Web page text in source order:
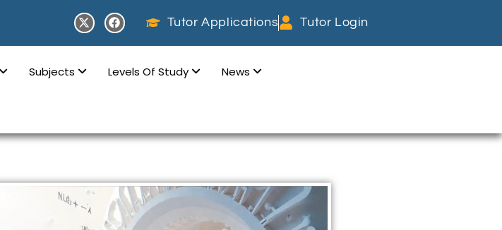
Tutor Applications Tutor Login
Subjects Levels Of Study News